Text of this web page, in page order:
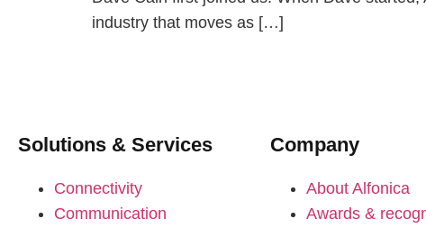
industry that moves as […]
Solutions & Services
Connectivity
Communication
Company
About Alfonica
Awards &